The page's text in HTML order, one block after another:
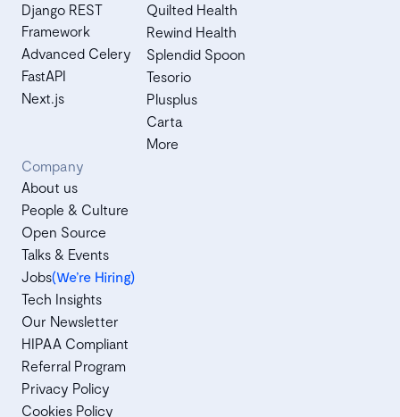
Django REST
Framework
Advanced Celery
FastAPI
Next.js
Quilted Health
Rewind Health
Splendid Spoon
Tesorio
Plusplus
Carta
More
Company
About us
People & Culture
Open Source
Talks & Events
Jobs(We’re Hiring)
Tech Insights
Our Newsletter
HIPAA Compliant
Referral Program
Privacy Policy
Cookies Policy